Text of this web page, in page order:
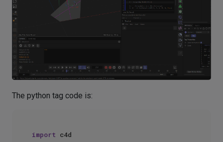
The python tag code is:
import c4d